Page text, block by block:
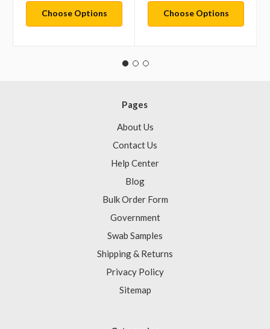
Choose Options Choose Options
Pages
About Us
Contact Us
Help Center
Blog
Bulk Order Form
Government
Swab Samples
Shipping & Returns
Privacy Policy
Sitemap